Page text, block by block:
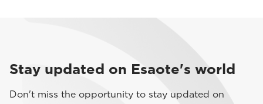
Stay updated on Esaote's world
Don't miss the opportunity to stay updated on